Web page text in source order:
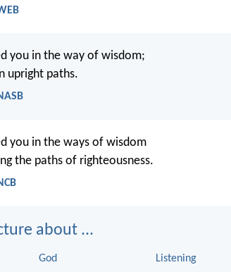
you in the way of wisdom;
upright paths.
you in the ways of wisdom
the paths of righteousness.
about ...
God
Listening